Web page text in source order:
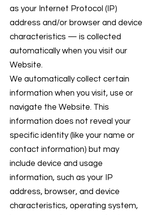
as your Internet Protocol (IP)
address and/or browser and device
characteristics — is collected
automatically when you visit our
Website.
We automatically collect certain
information when you visit, use or
navigate the Website. This
information does not reveal your
specific identity (like your name or
contact information) but may
include device and usage
information, such as your IP
address, browser, and device
characteristics, operating system,